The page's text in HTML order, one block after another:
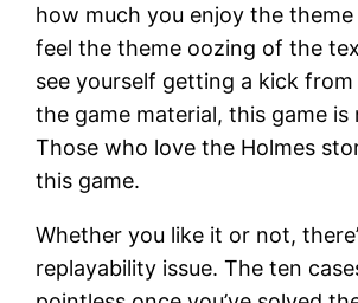
how much you enjoy the
feel the theme oozing of the
see yourself getting a kick from
the game material, this game
Those who love the Holmes
this game.
Whether you like it or not,
replayability issue. The ten